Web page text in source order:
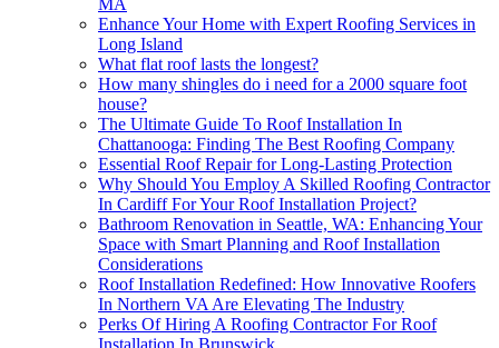
Enhance Your Home with Expert Roofing Services in
Long Island
What flat roof lasts the longest?
How many shingles do i need for a 2000 square foot
house?
The Ultimate Guide To Roof Installation In
Chattanooga: Finding The Best Roofing Company
Essential Roof Repair for Long-Lasting Protection
Why Should You Employ A Skilled Roofing Contractor
In Cardiff For Your Roof Installation Project?
Bathroom Renovation in Seattle, WA: Enhancing Your
Space with Smart Planning and Roof Installation
Considerations
Roof Installation Redefined: How Innovative Roofers
In Northern VA Are Elevating The Industry
Perks Of Hiring A Roofing Contractor For Roof
Installation In Brunswick